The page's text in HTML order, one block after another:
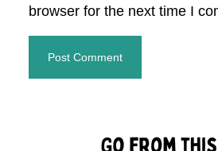
browser for the next time I